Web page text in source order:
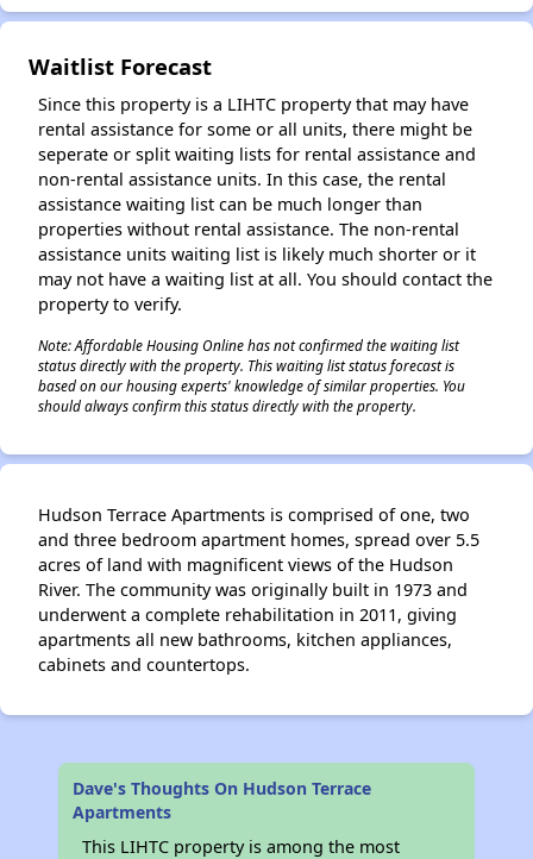
Waitlist Forecast
Since this property is a LIHTC property that may have
rental assistance for some or all units, there might be
seperate or split waiting lists for rental assistance and
non-rental assistance units. In this case, the rental
assistance waiting list can be much longer than
properties without rental assistance. The non-rental
assistance units waiting list is likely much shorter or it
may not have a waiting list at all. You should contact the
property to verify.
Note: Affordable Housing Online has not confirmed the waiting list
status directly with the property. This waiting list status forecast is
based on our housing experts' knowledge of similar properties. You
should always confirm this status directly with the property.
Hudson Terrace Apartments is comprised of one, two
and three bedroom apartment homes, spread over 5.5
acres of land with magnificent views of the Hudson
River. The community was originally built in 1973 and
underwent a complete rehabilitation in 2011, giving
apartments all new bathrooms, kitchen appliances,
cabinets and countertops.
Dave's Thoughts On Hudson Terrace
Apartments
This LIHTC property is among the most